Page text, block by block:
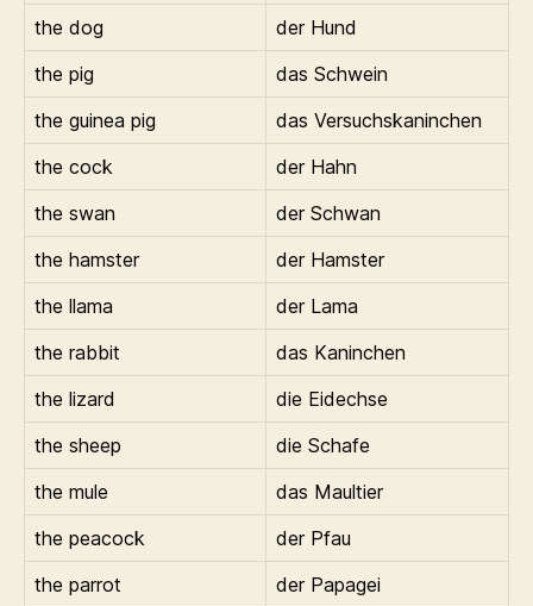
the dog
der Hund
the pig
das Schwein
the guinea pig
das Versuchskaninchen
the cock
der Hahn
the swan
der Schwan
the hamster
der Hamster
the llama
der Lama
the rabbit
das Kaninchen
the lizard
die Eidechse
the sheep
die Schafe
the mule
das Maultier
the peacock
der Pfau
the parrot
der Papagei